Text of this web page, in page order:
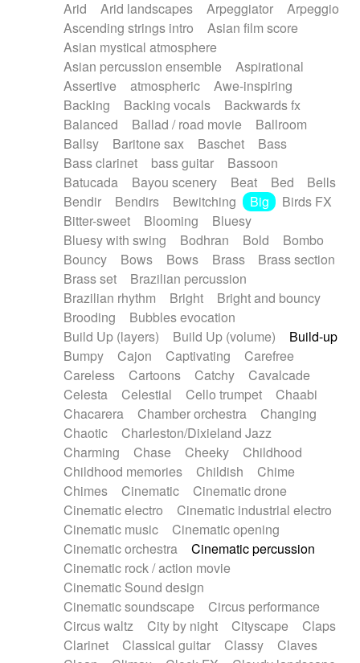
Piano Solo Jazz
Police comedy
Pop
Psychedelic
Punk rock
Repetitive music
Rock
Romantic Comedy
SciFi / Fantastic
Slow / Ballad
Soul
Spanish - Flamenco
Symphonic
Synthpop
Synthwave
Thriller
Trailer
Trip-Hop / Downtempo
waltz
Waltz
Waltz movement
Electric guitar with effects
Electric guitar with fx reverb
Electric guitar with reverse fx
Electric organ
Electric organ ostinato
Electric piano
Electric piano
Electric Textures
Electro
Electro-Acoustic Guitar
Electronic
Electronic bass
Electronic drums
Electronic percussion
Electronic percussion
Electronic Textures
Ethnic flute
Ethnic percussion
Fanfare
Felt piano
Fender keyboard
Flute Flutes
Frame drum
Fx
Glass harmonica
Glockenspiel
Glokenspiel
Gong
Graceful thongs
Great reverb
Guitars
Gypsy guitar
Hammond organ
Handclap
Hang drum Harmonica
Harpsichord
Heavy Battery
Highland pipes
Horn
Horn Horns
Instrumental
Japanese bowl
Jewharp
Keyboard
Keyboard
Keyboard samples Koto
Low
Mandolin
Maracas Marimba
Mellotron
Melodica
Melotron
military drum
Musical saw
Orchestra Organ
Pedal steel
Percussion
Percussions Pianet
Piano
Pizzicato
Pizzicato delay
Pizzicato violin
Prepared piano
Prepared Piano
Reverb
Reverberated
Reverse piano
Rhodes
Ropes
Sanza / Kess Kess
Saturated
Saxophone
Singing bowl
Slide guitar
Snap of the fingers
Solo instr.
Sonar
Spanish guitar
String pizzicato
String Quartet
String set
String trio
String'section
Strings Ensemble
Arid
Arid landscapes Arpeggiator
Arpeggio
Ascending strings intro
Asian film score
Asian mystical atmosphere
Asian percussion ensemble
Aspirational
Assertive
atmospheric
Awe-inspiring
Backing
Backing vocals
Backwards fx
Balanced
Ballad / road movie
Ballroom
Ballsy
Baritone sax Baschet
Bass
Bass clarinet
bass guitar
Bassoon
Batucada
Bayou scenery Beat Bed
Bells
Bendir
Bendirs Bewitching Big
Birds FX
Bitter-sweet
Blooming
Bluesy
Bluesy with swing
Bodhran Bold
Bombo
Bouncy
Bows Bows Brass
Brass section
Brass set
Brazilian percussion
Brazilian rhythm
Bright
Bright and bouncy
Brooding
Bubbles evocation
Build Up (layers)
Build Up (volume)
Build-up
Bumpy
Cajon Captivating
Carefree
Careless
Cartoons Catchy
Cavalcade
Celesta
Celestial Cello trumpet
Chaabi
Chacarera
Chamber orchestra
Changing
Chaotic
Charleston/Dixieland Jazz
Charming
Chase Cheeky
Childhood
Childhood memories
Childish
Chime
Chimes
Cinematic
Cinematic drone
Cinematic electro
Cinematic industrial electro
Cinematic music
Cinematic opening
Cinematic orchestra
Cinematic percussion
Cinematic rock / action movie
Cinematic Sound design
Cinematic soundscape
Circus performance
Circus waltz
City by night Cityscape
Claps
Clarinet
Classical guitar Classy
Claves